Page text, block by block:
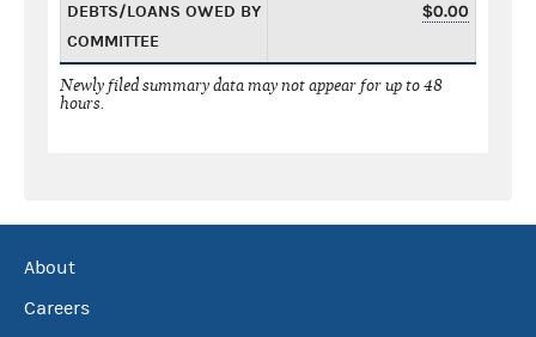
DEBTS/LOANS OWED BY
COMMITTEE
$0.00
Newly filed summary data may not appear for up to 48
hours.
About
Careers